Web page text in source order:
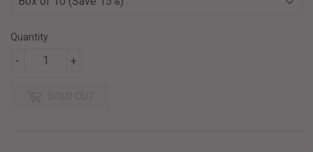
Quantity
+
-